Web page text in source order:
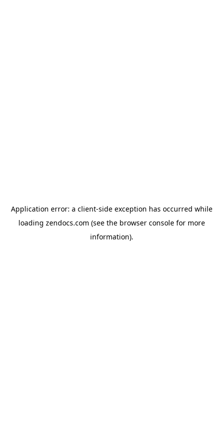
Application error: a client-side exception has occurred while
loading zendocs.com (see the browser consolefor more
information).